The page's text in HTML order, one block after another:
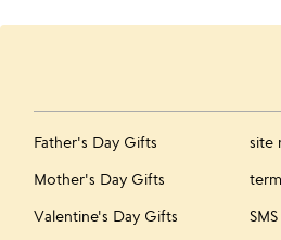
Father's Day Gifts
Mother's Day Gifts
Valentine's Day Gifts
site